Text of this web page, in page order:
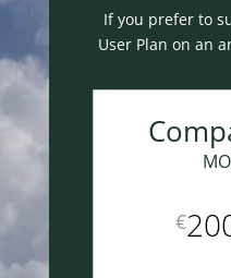
If you prefer to
User Plan on an
€